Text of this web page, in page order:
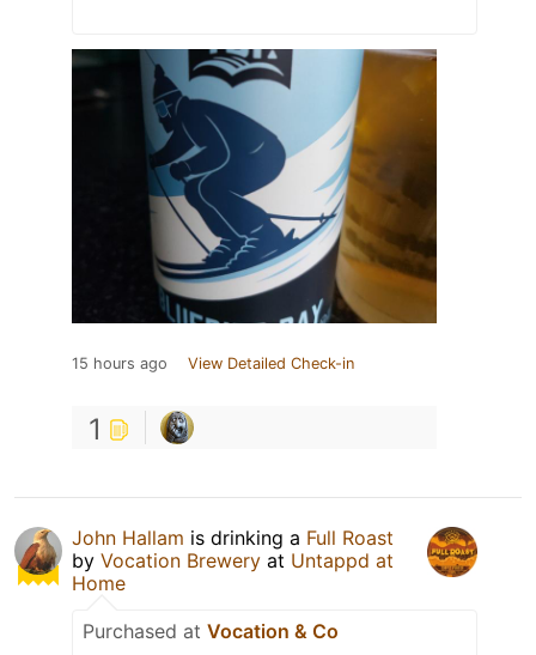
15 hours ago View Detailed Check-in
1
John Hallam is drinking a Full Roast
by Vocation Brewery at Untappd at
Home
Purchased at Vocation & Co